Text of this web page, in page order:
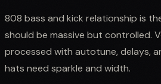
808 bass and kick relationship is
should be massive but controlled.
processed with autotune, delays,
hats need sparkle and width.